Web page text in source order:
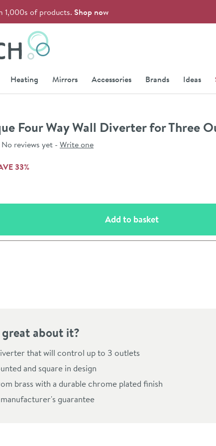
1,000s of products. Shop now
Heating Mirrors Accessories Brands Ideas
Four Way Wall Diverter for Three
No reviews yet - Write one
Click the image to zoom
33%
Add to basket(opens an
about it?
that will control up to 3 outlets
and square in design
brass with a durable chrome plated finish
guarantee